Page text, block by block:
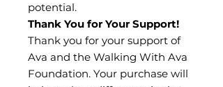
potential.
Thank You for Your Support!
Thank you for your support of
Ava and the Walking With Ava
Foundation. Your purchase will